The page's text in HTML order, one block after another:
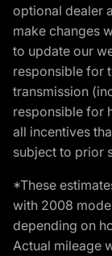
optional dealer
make changes
to update our
responsible for
transmission
responsible for
all incentives
subject to prior
*These
with 2008
depending on
Actual mileage